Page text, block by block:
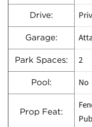
Drive:
Garage:
Park Spaces: 2
Pool: No
Prop Feat: